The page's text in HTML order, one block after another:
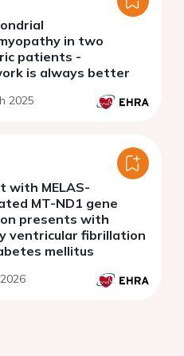
in two
patients -
is always better
2025
with MELAS-
MT-ND1 gene
presents with
ventricular fibrillation
mellitus